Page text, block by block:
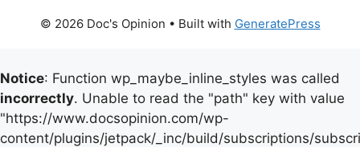
© 2026 Doc's Opinion • Built with GeneratePress
Notice: Function wp_maybe_inline_styles was called
incorrectly. Unable to read the "path" key with value
"https://www.docsopinion.com/wp-
content/plugins/jetpack/_inc/build/subscriptions/